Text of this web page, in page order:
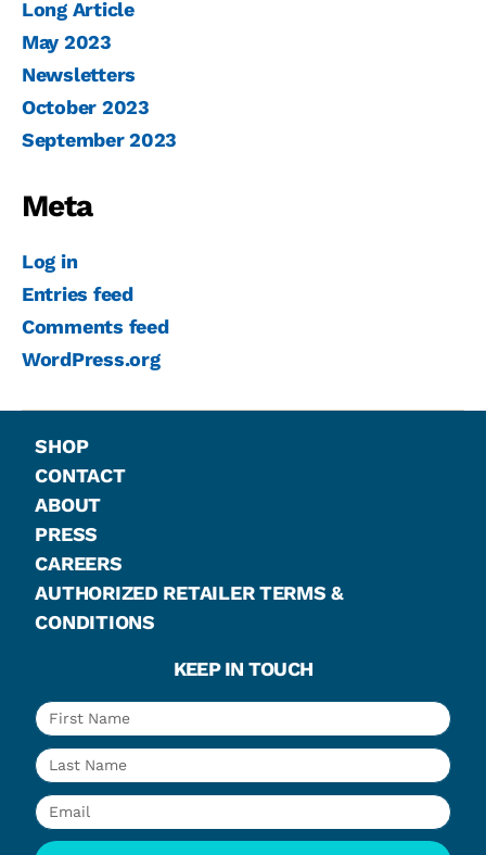
Long Article
May 2023
Newsletters
October 2023
September 2023
Meta
Log in
Entries feed
Comments feed
WordPress.org
SHOP
CONTACT
ABOUT
PRESS
CAREERS
AUTHORIZED RETAILER TERMS &
CONDITIONS
KEEP IN TOUCH